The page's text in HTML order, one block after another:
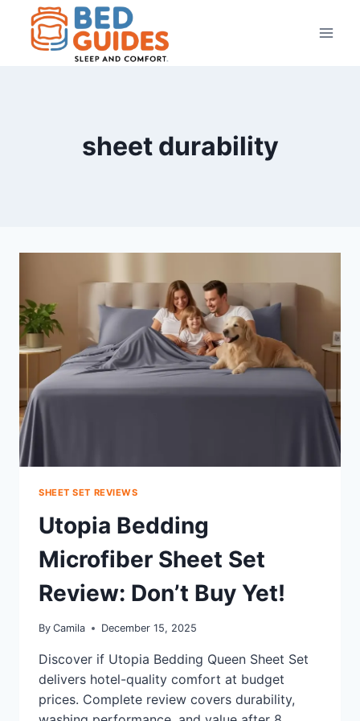
content
sheet durability
SHEET SET REVIEWS
Utopia Bedding
Microfiber Sheet Set
Review: Don’t Buy Yet!
By Camila December 15, 2025
Discover if Utopia Bedding Queen Sheet Set
delivers hotel-quality comfort at budget
prices. Complete review covers durability,